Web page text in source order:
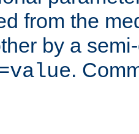
from the
by a
.